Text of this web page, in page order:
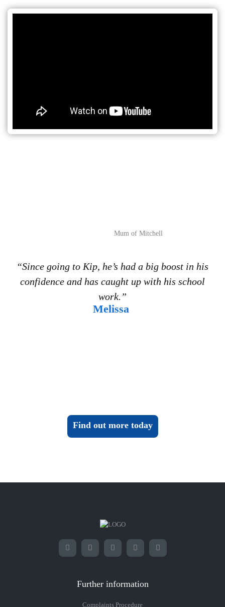
“Since going to Kip, he’s had a big boost in his
confidence and has caught up with his school
work.”
Melissa
Mum of Mitchell
Find out more today
Further information
Complaints Procedure